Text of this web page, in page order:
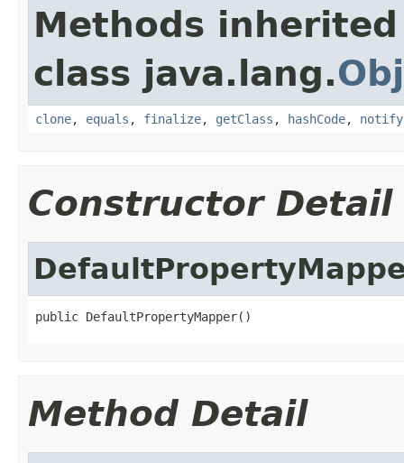
Methods
class java.lang.
clone, equals , finalize, getClass , hashCode, notify
Constructor Detail
public DefaultPropertyMapper()
Method Detail